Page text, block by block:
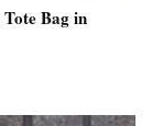
Bag in